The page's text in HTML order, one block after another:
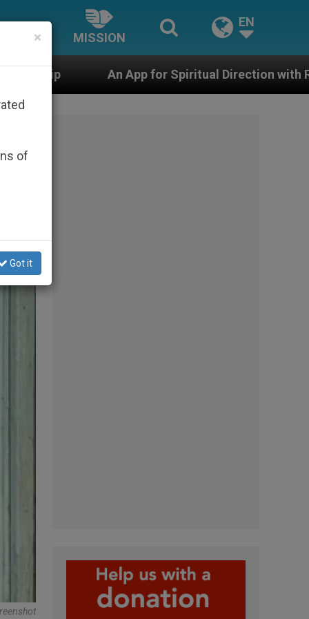
MISSION
EN
for Spiritual Direction with Real Priests and Other
×
of
Got it